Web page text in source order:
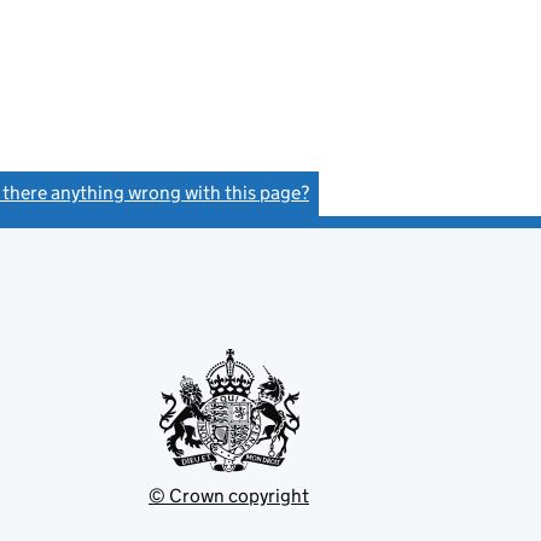
there anything wrong with this page?
© Crown copyright